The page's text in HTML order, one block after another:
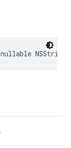
nullable NSString